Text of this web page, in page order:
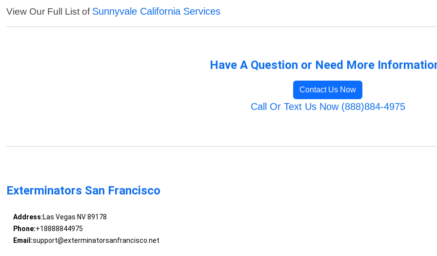
View Our Full List of Sunnyvale California Services
Have A Question or Need More
Contact Us Now
Call Or Text Us Now (888)884-4975
Exterminators San Francisco
Address:Las Vegas NV 89178
Phone:+18888844975
Email:support@exterminatorsanfrancisco.net